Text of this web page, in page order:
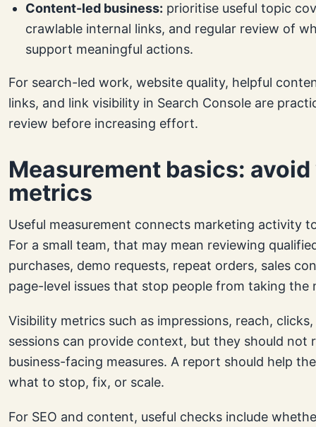
Content-led business: prioritise useful topic
crawlable internal links, and regular review of
support meaningful actions.
For search-led work, website quality, helpful
links, and link visibility in Search Console are
review before increasing effort.
Measurement basics:
metrics
Useful measurement connects marketing activity
For a small team, that may mean reviewing
purchases, demo requests, repeat orders, sales
page-level issues that stop people from taking the
Visibility metrics such as impressions, reach,
sessions can provide context, but they should not
business-facing measures. A report should help
what to stop, fix, or scale.
For SEO and content, useful checks include